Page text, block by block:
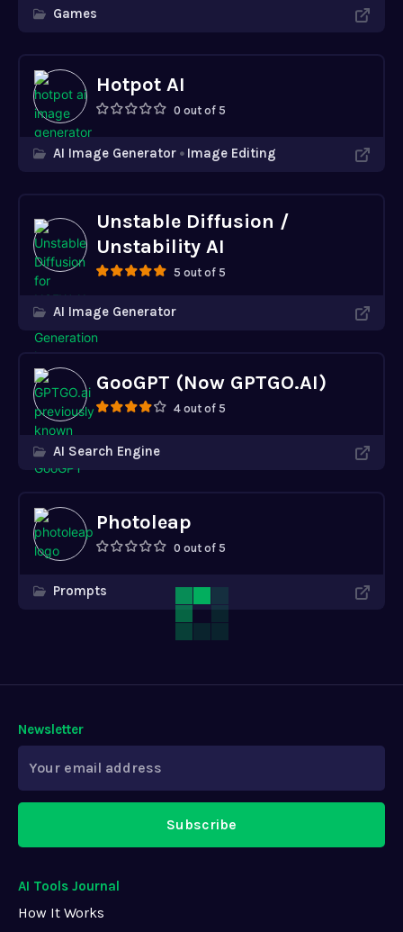
Games
Hotpot AI
0 out of 5
AI Image Generator Image Editing
Unstable Diffusion /
Unstability AI
5 out of 5
AI Image Generator
GooGPT (Now GPTGO.AI)
4 out of 5
AI Search Engine
Photoleap
0 out of 5
Prompts
AI Tools Journal
How It Works
Newsletter
Subscribe